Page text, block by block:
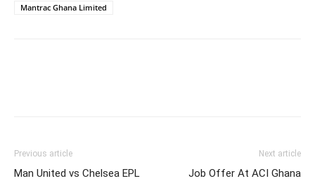
Mantrac Ghana Limited
Previous article
Man United vs Chelsea EPL
Next article
Job Offer At ACI Ghana